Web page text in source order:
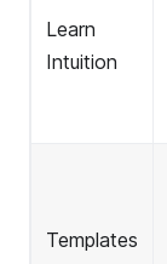
Learn
Intuition
Templates